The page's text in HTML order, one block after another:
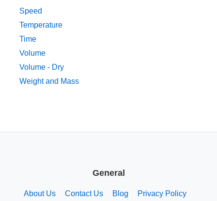
Speed
Temperature
Time
Volume
Volume - Dry
Weight and Mass
General
About Us Contact Us Blog Privacy Policy